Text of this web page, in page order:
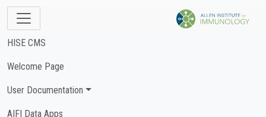
HISE CMS
Welcome Page
User Documentation
AIFI Data Apps